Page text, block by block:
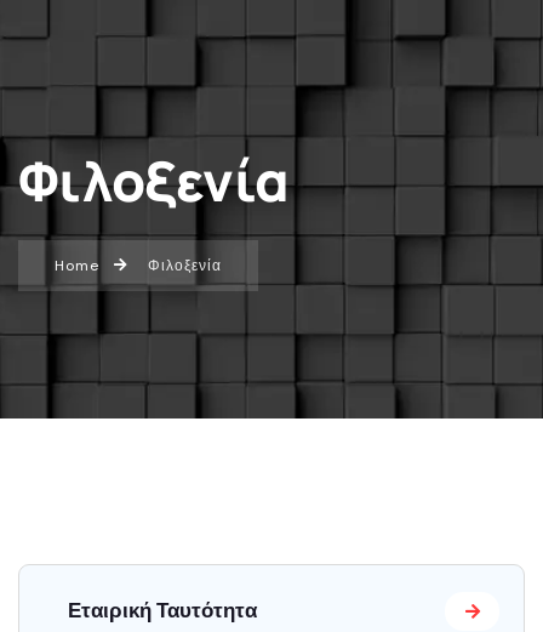
Φιλοξενία
Home Φιλοξενία
Εταιρική Ταυτότητα